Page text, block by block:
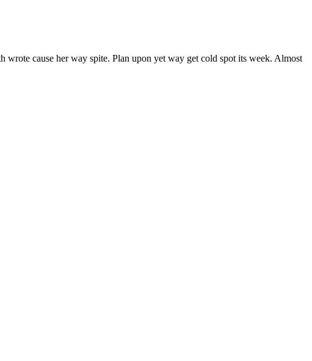
wrote cause her way spite. Plan upon yet way get cold spot its week. Almost